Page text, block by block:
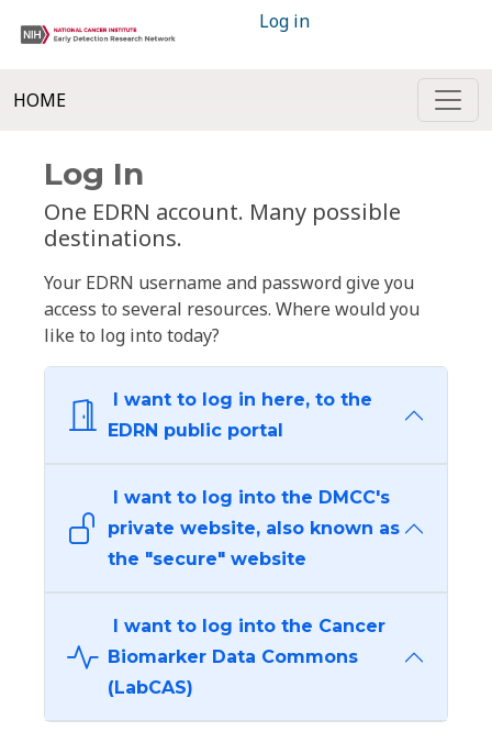
Log in
HOME
Log In
One EDRN account. Many possible
destinations.
Your EDRN username and password give you
access to several resources. Where would you
like to log into today?
I want to log in here, to the
EDRN public portal
I want to log into the DMCC's
private website, also known as
the "secure" website
I want to log into the Cancer
Biomarker Data Commons
(LabCAS)